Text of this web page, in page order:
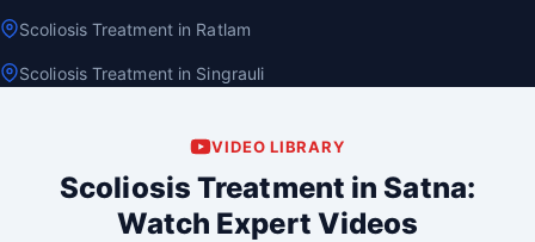
Scoliosis Treatment in Ratlam
Scoliosis Treatment in Singrauli
VIDEO LIBRARY
Scoliosis Treatment in Satna:
Watch Expert Videos